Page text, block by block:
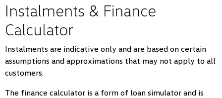
Instalments & Finance
Calculator
Instalments are indicative only and are based on certain
assumptions and approximations that may not apply to all
customers.
The finance calculator is a form of loan simulator and is